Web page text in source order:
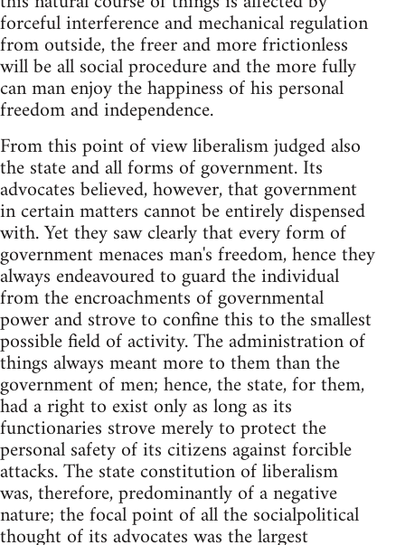
forceful interference and mechanical regulation
from outside, the freer and more frictionless
will be all social procedure and the more fully
can man enjoy the happiness of his personal
freedom and independence.
From this point of view liberalism judged also
the state and all forms of government. Its
advocates believed, however, that government
in certain matters cannot be entirely dispensed
with. Yet they saw clearly that every form of
government menaces man's freedom, hence they
always endeavoured to guard the individual
from the encroachments of governmental
power and strove to confine this to the smallest
possible field of activity. The administration of
things always meant more to them than the
government of men; hence, the state, for them,
had a right to exist only as long as its
functionaries strove merely to protect the
personal safety of its citizens against forcible
attacks. The state constitution of liberalism
was, therefore, predominantly of a negative
nature; the focal point of all the socialpolitical
thought of its advocates was the largest